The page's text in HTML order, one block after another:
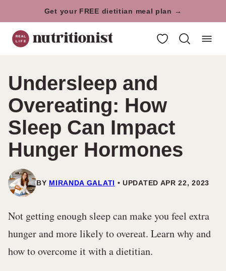
to
content
Get your FREE dietitian meal plan →
My Favorites
Undersleep and
Overeating: How
Sleep Can Impact
Hunger Hormones
BY MIRANDA GALATI UPDATED APR 22, 2023
Not getting enough sleep can make you feel extra
hunger and more likely to overeat. Learn why and
how to overcome it with a dietitian.